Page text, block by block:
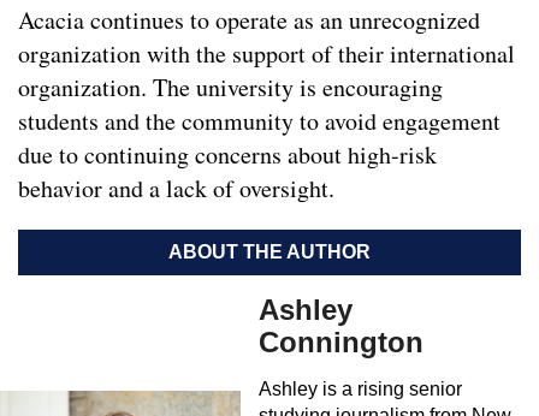
Acacia continues to operate as an unrecognized
organization with the support of their international
organization. The university is encouraging
students and the community to avoid engagement
due to continuing concerns about high-risk
behavior and a lack of oversight.
ABOUT THE AUTHOR
Ashley
Connington
Ashley is a rising senior